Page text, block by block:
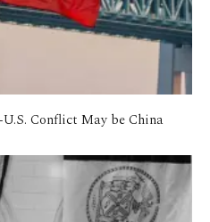
Conflict May be China